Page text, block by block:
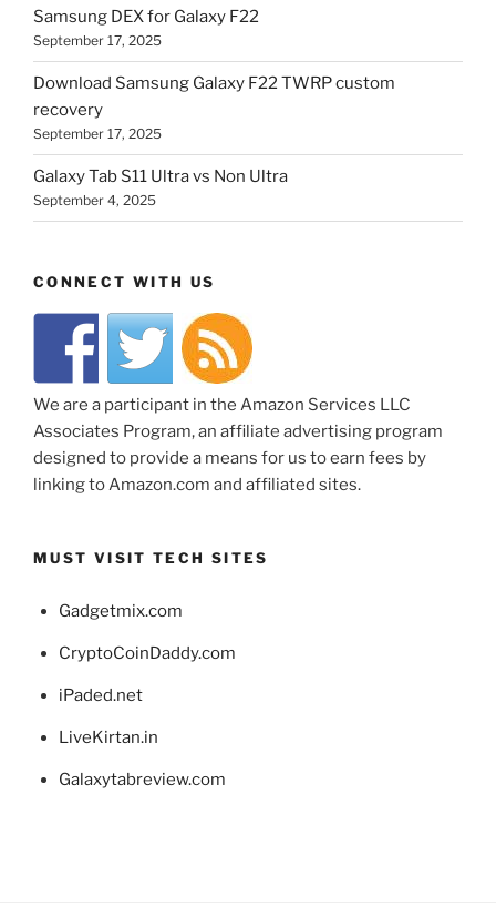
Samsung DEX for Galaxy F22
September 17, 2025
Download Samsung Galaxy F22 TWRP custom
recovery
September 17, 2025
Galaxy Tab S11 Ultra vs Non Ultra
September 4, 2025
CONNECT WITH US
We are a participant in the Amazon Services LLC
Associates Program, an affiliate advertising program
designed to provide a means for us to earn fees by
linking to Amazon.com and affiliated sites.
MUST VISIT TECH SITES
Gadgetmix.com
CryptoCoinDaddy.com
iPaded.net
LiveKirtan.in
Galaxytabreview.com